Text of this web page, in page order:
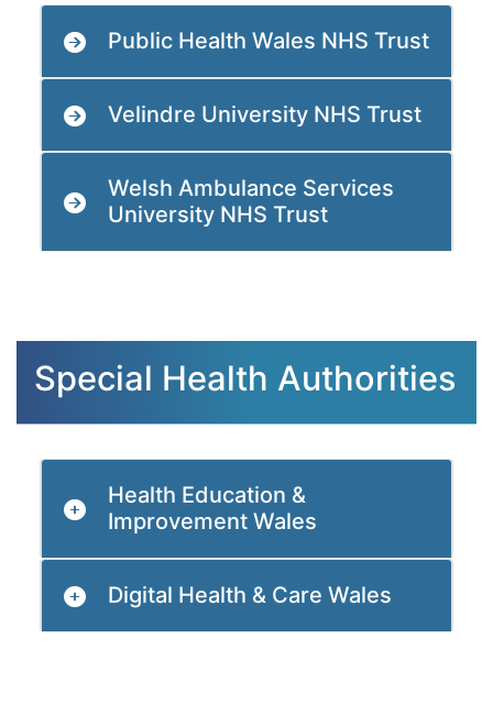
Public Health Wales NHS Trust
Velindre University NHS Trust
Welsh Ambulance Services
University NHS Trust
Special Health Authorities
Health Education &
Improvement Wales
Digital Health & Care Wales